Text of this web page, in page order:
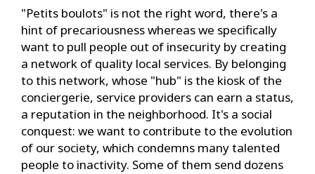
"Petits boulots" is not the right word, there's a
hint of precariousness whereas we specifically
want to pull people out of insecurity by creating
a network of quality local services. By belonging
to this network, whose "hub" is the kiosk of the
conciergerie, service providers can earn a status,
a reputation in the neighborhood. It's a social
conquest: we want to contribute to the evolution
of our society, which condemns many talented
people to inactivity. Some of them send dozens